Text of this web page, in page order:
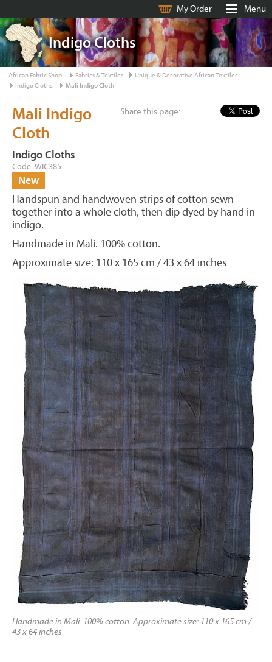
My Order Menu
Indigo Cloths
African Fabric Shop Fabrics & Textiles
Unique & Decorative African Textiles
Indigo Cloths
Mali Indigo Cloth
Share this page:
Mali Indigo
Cloth
Indigo Cloths
Code: WIC385
New
Handspun and handwoven strips of cotton sewn
together into a whole cloth, then dip dyed by hand in
indigo.
Handmade in Mali. 100% cotton.
Approximate size: 110 x 165 cm / 43 x 64 inches
Handmade in Mali. 100% cotton. Approximate size: 110 x 165 cm /
43 x 64 inches